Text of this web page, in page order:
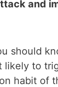
and
should
likely to
habit of